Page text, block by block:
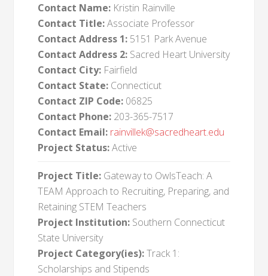
Contact Name: Kristin Rainville
Contact Title:Associate Professor
Contact Address 1: 5151 Park Avenue
Contact Address 2: Sacred Heart University
Contact City: Fairfield
Contact State: Connecticut
Contact ZIP Code: 06825
Contact Phone: 203-365-7517
Contact Email: rainvillek@sacredheart.edu
Project Status:Active
Project Title: Gateway to OwlsTeach: A
TEAM Approach to Recruiting, Preparing, and
Retaining STEM Teachers
Project Institution: Southern Connecticut
State University
Project Category(ies):Track 1:
Scholarships and Stipends